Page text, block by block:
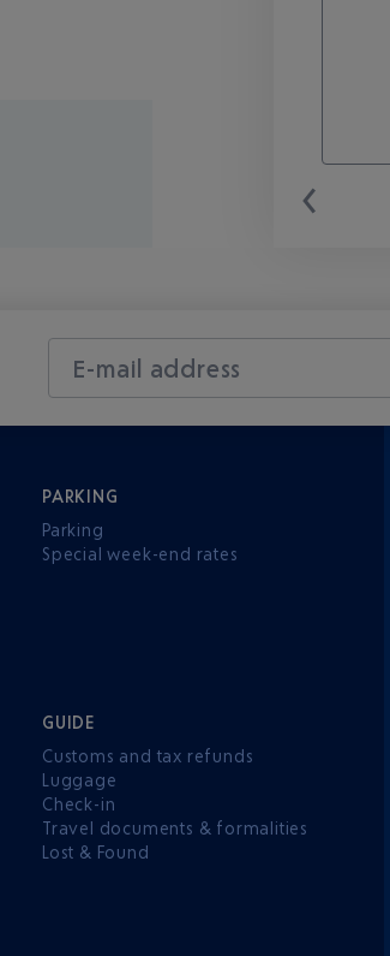
E-mail address
PARKING
Parking
Special week-end rates
GUIDE
Customs and tax refunds
Luggage
Check-in
Travel documents & formalities
Lost & Found